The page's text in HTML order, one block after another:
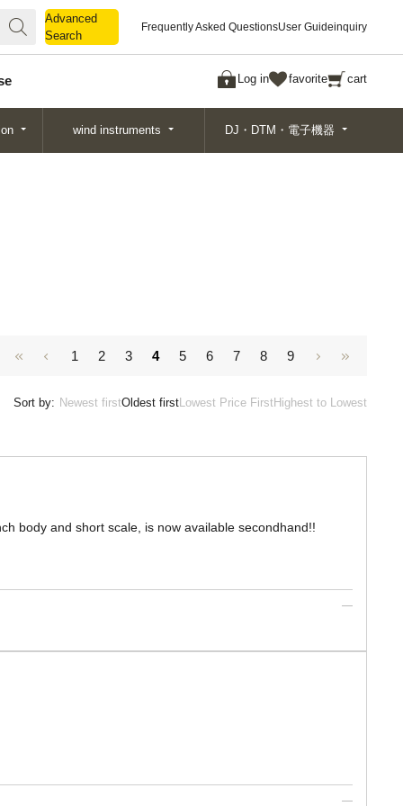
Advanced
Search
Frequently Asked QuestionsUser Guideinquiry
Log in favorite cart
Search
wind instruments DJ・DTM・電子機器
1 2 3 4 5 6 7 8 9
Sort by: Newest firstOldest firstLowest Price FirstHighest to Lowest
body and short scale, is now available secondhand!!